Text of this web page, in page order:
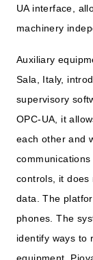
UA interface,
machinery
Auxiliary
Sala, Italy,
supervisory
OPC-UA, it
each other and
controls, it does
data. The
phones. The
identify ways to